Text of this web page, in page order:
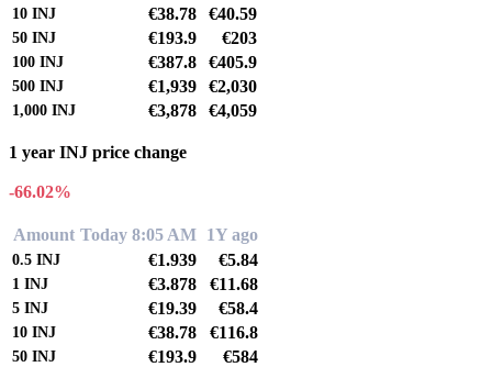
10 INJ €38.78 €40.59
50 INJ €193.9 €203
100 INJ €387.8 €405.9
500 INJ €1,939 €2,030
1,000 INJ €3,878 €4,059
1 year INJ price change
-66.02%
Amount Today 8:05 AM 1Y ago
0.5 INJ €1.939 €5.84
1 INJ €3.878 €11.68
5 INJ €19.39 €58.4
10 INJ €38.78 €116.8
50 INJ €193.9 €584